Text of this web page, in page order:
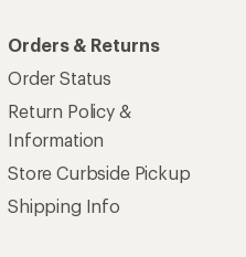
Orders & Returns
Order Status
Return Policy &
Information
Store Curbside Pickup
Shipping Info